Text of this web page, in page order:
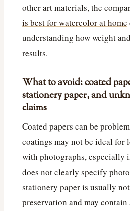
other art materials, the
is best for watercolor at home
understanding how weight
results.
What to avoid: coated
stationery paper, and
claims
Coated papers can be
coatings may not be ideal for
with photographs, especially
does not clearly specify
stationery paper is usually
preservation and may